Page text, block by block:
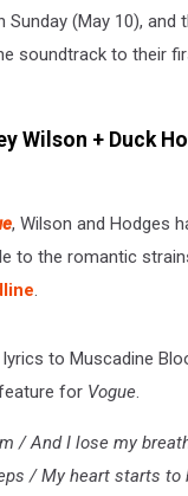
Sunday (May 10), and
soundtrack to their
Wilson + Duck
, Wilson and Hodges
to the romantic
.
to Muscadine
for Vogue.
/ And I lose my
/ My heart starts to